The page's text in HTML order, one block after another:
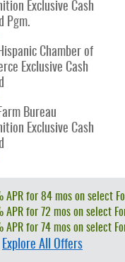
Exclusive Cash
Pgm.
Chamber of
Exclusive Cash
Bureau
Exclusive Cash
APR for 84 mos on select
APR for 72 mos on select
APR for 74 mos on select
Explore All Offers